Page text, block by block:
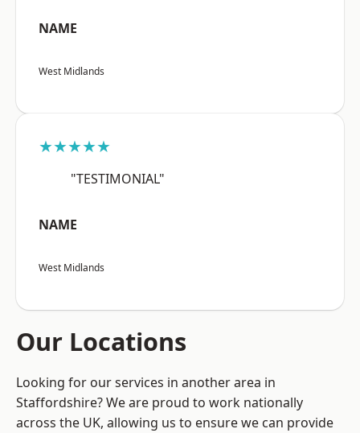
NAME
West Midlands
★★★★★
"TESTIMONIAL"
NAME
West Midlands
Our Locations
Looking for our services in another area in
Staffordshire? We are proud to work nationally
across the UK, allowing us to ensure we can provide